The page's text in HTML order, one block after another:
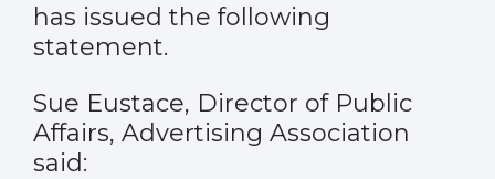
has issued the following
statement.
Sue Eustace, Director of Public
Affairs, Advertising Association
said: